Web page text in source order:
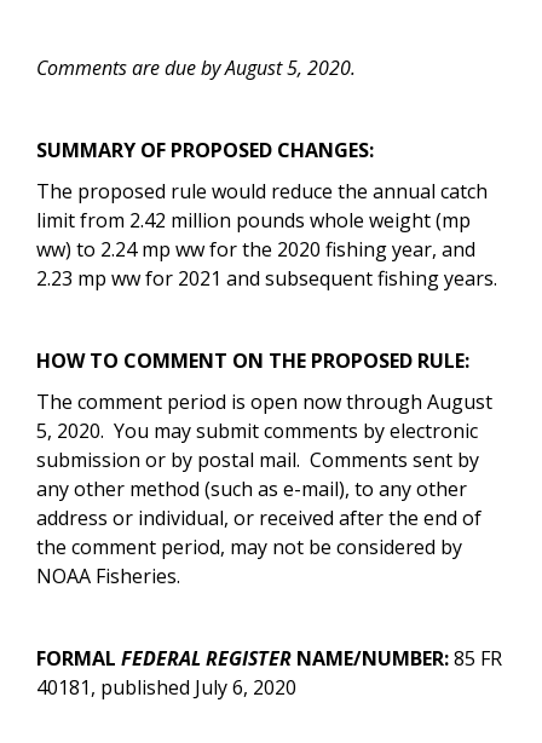
Comments are due by August 5, 2020.
SUMMARY OF PROPOSED CHANGES:
The proposed rule would reduce the annual catch
limit from 2.42 million pounds whole weight (mp
ww) to 2.24 mp ww for the 2020 fishing year, and
2.23 mp ww for 2021 and subsequent fishing years.
HOW TO COMMENT ON THE PROPOSED RULE:
The comment period is open now through August
5, 2020. You may submit comments by electronic
submission or by postal mail. Comments sent by
any other method (such as e-mail), to any other
address or individual, or received after the end of
the comment period, may not be considered by
NOAA Fisheries.
FORMAL FEDERAL REGISTER NAME/NUMBER:85 FR
40181, published July 6, 2020